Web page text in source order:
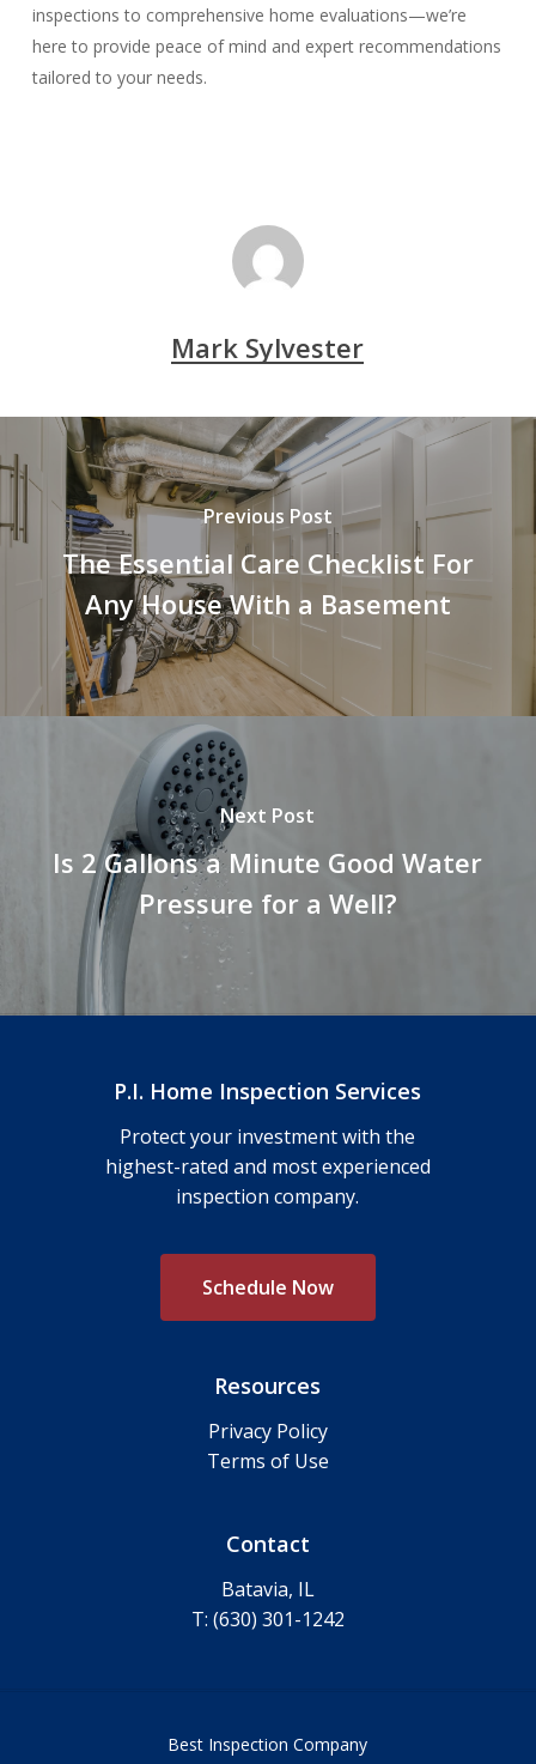
inspections to comprehensive home evaluations—we’re
here to provide peace of mind and expert recommendations
tailored to your needs.
Mark Sylvester
Previous Post
The Essential Care Checklist For
Any House With a Basement
Next Post
Is 2 Gallons a Minute Good Water
Pressure for a Well?
P.I. Home Inspection Services
Protect your investment with the
highest-rated and most experienced
inspection company.
Schedule Now
Resources
Privacy Policy
Terms of Use
Contact
Batavia, IL
T: (630) 301-1242
Best Inspection Company